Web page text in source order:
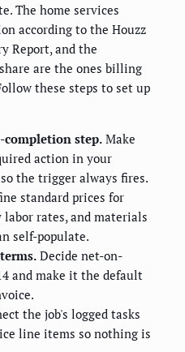
The home services
according to the Houzz
Report, and the
are the ones billing
these steps to set up
completion step. Make
action in your
the trigger always fires.
standard prices for
rates, and materials
self-populate.
Decide net-on-
and make it the default
the job's logged tasks
line items so nothing is